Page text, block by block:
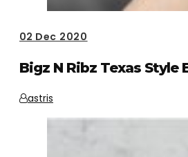
02 Dec 2020
Bigz N Ribz Texas Style
astris